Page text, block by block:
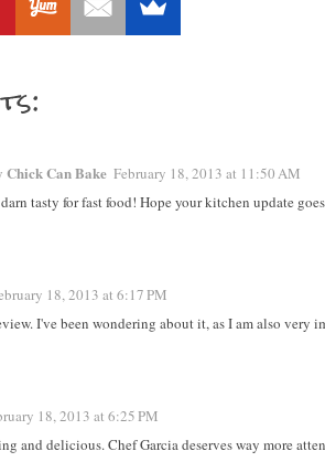
Can Bake February 18, 2013 at 11:50 AM
tasty for fast food! Hope your kitchen update
18, 2013 at 6:17 PM
I've been wondering about it, as I am also very
18, 2013 at 6:25 PM
and delicious. Chef Garcia deserves way more